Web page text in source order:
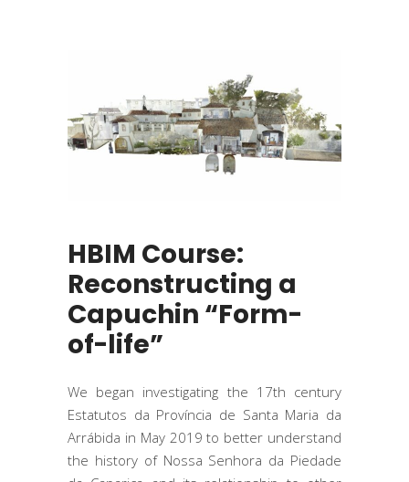
HBIM Course:
Reconstructing a
Capuchin “Form-
of-life”
We began investigating the 17th century
Estatutos da Província de Santa Maria da
Arrábida in May 2019 to better understand
the history of Nossa Senhora da Piedade